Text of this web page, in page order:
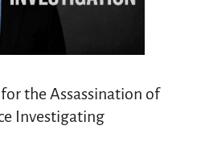
the Assassination of
Investigating